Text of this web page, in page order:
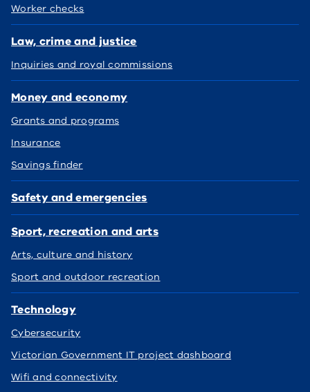
Worker checks
Law, crime and justice
Inquiries and royal commissions
Money and economy
Grants and programs
Insurance
Savings finder
Safety and emergencies
Sport, recreation and arts
Arts, culture and history
Sport and outdoor recreation
Technology
Cybersecurity
Victorian Government IT project dashboard
Wifi and connectivity